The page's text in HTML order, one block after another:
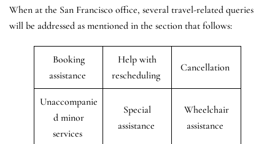
When at the San Francisco office, several travel-related queries
will be addressed as mentioned in the section that follows:
Booking
assistance
Help with
rescheduling
Cancellation
Unaccompanie
d minor
services
Special
assistance
Wheelchair
assistance